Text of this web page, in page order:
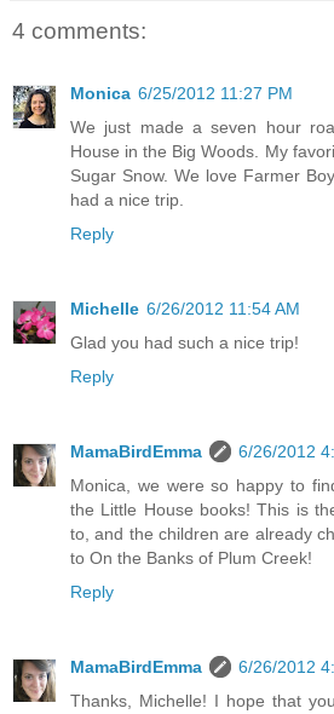
4 comments:
Monica 6/25/2012 11:27 PM
We just made a seven hour
House in the Big Woods. My
Sugar Snow. We love Farmer
had a nice trip.
Reply
Michelle 6/26/2012 11:54 AM
Glad you had such a nice trip!
Reply
MamaBirdEmma
6/26/2012
Monica, we were so happy to
the Little House books! This is
to, and the children are already
to On the Banks of Plum Creek!
Reply
MamaBirdEmma
6/26/2012
Thanks, Michelle! I hope that